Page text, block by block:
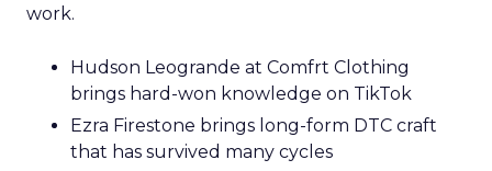
work.
Hudson Leogrande at Comfrt Clothing
brings hard-won knowledge on TikTok
Ezra Firestone brings long-form DTC craft
that has survived many cycles